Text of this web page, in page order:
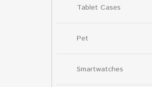
Tablet Cases
Pet
Smartwatches